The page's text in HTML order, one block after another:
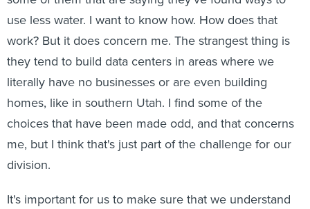
use less water. I want to know how. How does that
work? But it does concern me. The strangest thing is
they tend to build data centers in areas where we
literally have no businesses or are even building
homes, like in southern Utah. I find some of the
choices that have been made odd, and that concerns
me, but I think that's just part of the challenge for our
division.
It's important for us to make sure that we understand